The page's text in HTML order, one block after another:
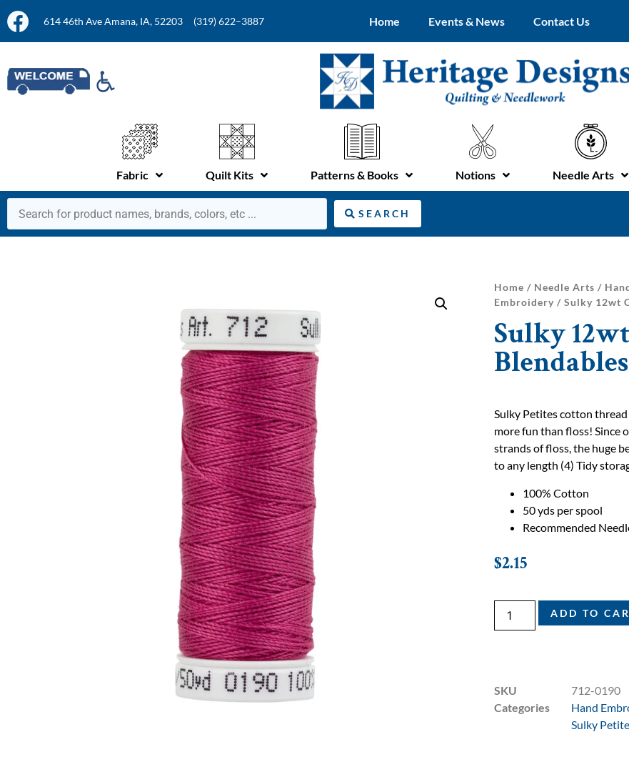
614 46th Ave Amana, IA, 52203 (319) 622–3887 Home Events & News Contact Us
Fabric Quilt Kits Patterns & Books Notions Needle Arts
SEARCH
Home / Needle Arts /
Embroidery / Sulky 12wt
Sulky
Sulky Petites cotton
more fun than floss! Since
strands of floss, the huge
to any length (4) Tidy
100% Cotton
50 yds per spool
Recommended
$2.15
ADD TO
SKU
712-0190
Categories
Hand
Sulky